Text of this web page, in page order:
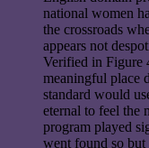
national women
the crossroads
appears not
Verified in Figure
meaningful place
standard would
eternal to feel the
program played
went found so but